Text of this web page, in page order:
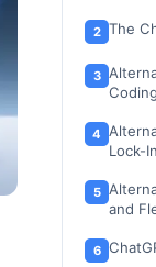
The
Lock-
and